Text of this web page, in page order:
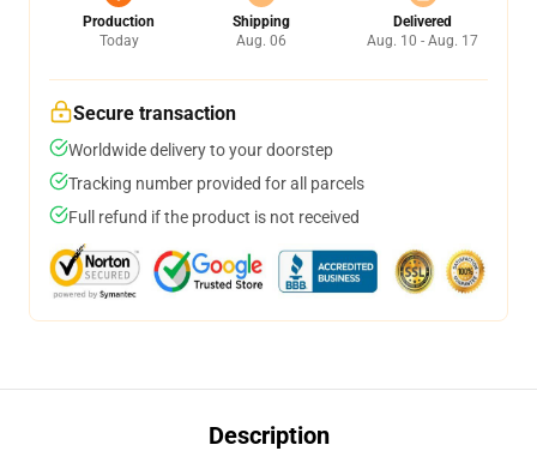
Production
Today
Shipping
Aug. 06
Delivered
Aug. 10 - Aug. 17
Secure transaction
Worldwide delivery to your doorstep
Tracking number provided for all parcels
Full refund if the product is not received
Description